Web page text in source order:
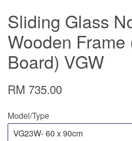
Sliding Glass
Wooden Frame
Board) VGW
RM 735.00
Model/Type